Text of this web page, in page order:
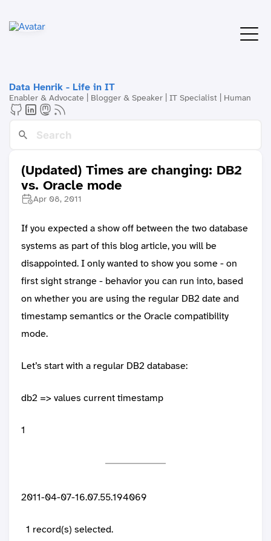
Data Henrik - Life in IT
Enabler & Advocate | Blogger & Speaker | IT Specialist | Human
(Updated) Times are changing: DB2
vs. Oracle mode
Apr 08, 2011
If you expected a show off between the two database
systems as part of this blog article, you will be
disappointed. I only wanted to show you some - on
first sight strange - behavior you can run into, based
on whether you are using the regular DB2 date and
timestamp semantics or the Oracle compatibility
mode.
Let’s start with a regular DB2 database:
db2 => values current timestamp
1
2011-04-07-16.07.55.194069
1 record(s) selected.